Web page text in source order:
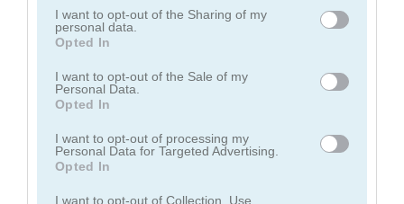
not limited to your visit or usage behaviour. You may click to
grant or deny consent to Google and its third-party tags to
use your data for below specified purposes in below Google
consent section.
I want to opt-out of the Sharing of my
personal data.
Opted In
I want to opt-out of the Sale of my
Personal Data.
Opted In
I want to opt-out of processing my
Personal Data for Targeted Advertising.
Opted In
I want to opt-out of Collection, Use,